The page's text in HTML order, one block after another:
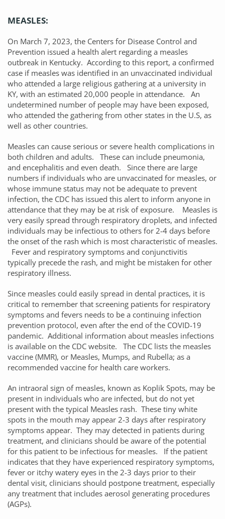
MEASLES:
On March 7, 2023, the Centers for Disease Control and
Prevention issued a health alert regarding a measles
outbreak in Kentucky. According to this report, a confirmed
case if measles was identified in an unvaccinated individual
who attended a large religious gathering at a university in
KY, with an estimated 20,000 people in attendance. An
undetermined number of people may have been exposed,
who attended the gathering from other states in the U.S, as
well as other countries.
Measles can cause serious or severe health complications in
both children and adults. These can include pneumonia,
and encephalitis and even death. Since there are large
numbers if individuals who are unvaccinated for measles, or
whose immune status may not be adequate to prevent
infection, the CDC has issued this alert to inform anyone in
attendance that they may be at risk of exposure. Measles is
very easily spread through respiratory droplets, and infected
individuals may be infectious to others for 2-4 days before
the onset of the rash which is most characteristic of measles.
Fever and respiratory symptoms and conjunctivitis
typically precede the rash, and might be mistaken for other
respiratory illness.
Since measles could easily spread in dental practices, it is
critical to remember that screening patients for respiratory
symptoms and fevers needs to be a continuing infection
prevention protocol, even after the end of the COVID-19
pandemic. Additional information about measles infections
is available on the CDC website. The CDC lists the measles
vaccine (MMR), or Measles, Mumps, and Rubella; as a
recommended vaccine for health care workers.
An intraoral sign of measles, known as Koplik Spots, may be
present in individuals who are infected, but do not yet
present with the typical Measles rash. These tiny white
spots in the mouth may appear 2-3 days after respiratory
symptoms appear. They may detected in patients during
treatment, and clinicians should be aware of the potential
for this patient to be infectious for measles. If the patient
indicates that they have experienced respiratory symptoms,
fever or itchy watery eyes in the 2-3 days prior to their
dental visit, clinicians should postpone treatment, especially
any treatment that includes aerosol generating procedures
(AGPs).